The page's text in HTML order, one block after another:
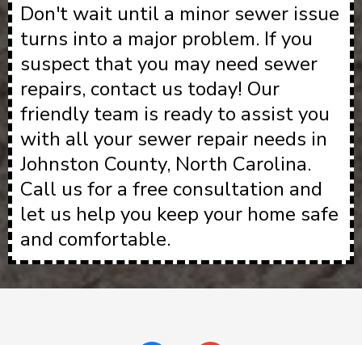
Don't wait until a minor sewer issue
turns into a major problem. If you
suspect that you may need sewer
repairs, contact us today! Our
friendly team is ready to assist you
with all your sewer repair needs in
Johnston County, North Carolina.
Call us for a free consultation and
let us help you keep your home safe
and comfortable.